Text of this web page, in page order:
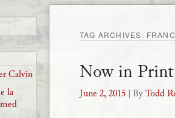
TAG ARCHIVES:
Now in
June 2, 2015 | ByTodd
Calvin
la